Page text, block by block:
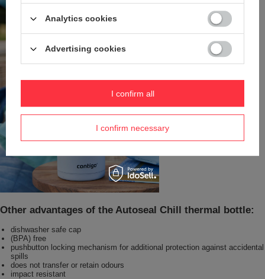
Other advantages of the Autoseal Chill thermal bottle:
dishwasher safe cap
(BPA) free
pushbutton locking mechanism for additional protection against accidental
spills
does not transfer or retain odours
impact resistant
Analytics cookies
Advertising cookies
I confirm necessary
I confirm all